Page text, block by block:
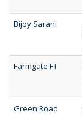
Bijoy Sarani
Farmgate FT
Green Road